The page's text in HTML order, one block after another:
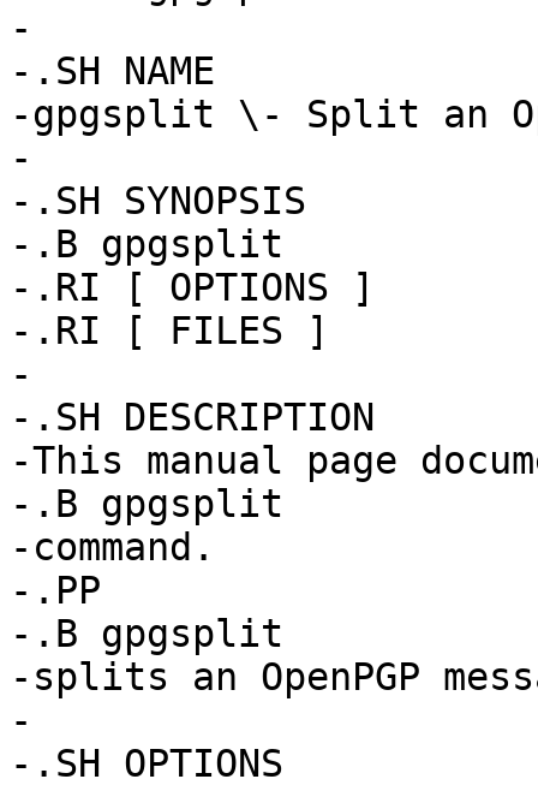
-
-.SH NAME
-gpgsplit \- Split an
-
-.SH SYNOPSIS
-.B gpgsplit
-.RI [ OPTIONS ]
-.RI [ FILES ]
-
-.SH DESCRIPTION
-This manual page
-.B gpgsplit
-command.
-.PP
-.B gpgsplit
-splits an OpenPGP
-
-.SH OPTIONS